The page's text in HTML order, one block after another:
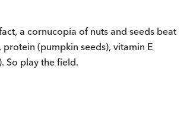
a cornucopia of nuts and seeds beat
(pumpkin seeds), vitamin E
So play the field.